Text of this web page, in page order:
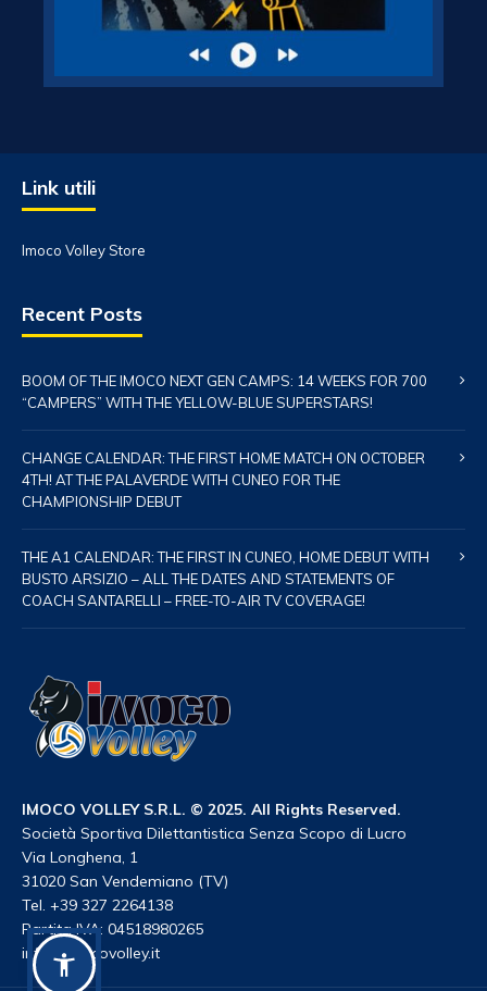
Link utili
Imoco Volley Store
Recent Posts
BOOM OF THE IMOCO NEXT GEN CAMPS: 14 WEEKS FOR 700
“CAMPERS” WITH THE YELLOW-BLUE SUPERSTARS!
CHANGE CALENDAR: THE FIRST HOME MATCH ON OCTOBER
4TH! AT THE PALAVERDE WITH CUNEO FOR THE
CHAMPIONSHIP DEBUT
THE A1 CALENDAR: THE FIRST IN CUNEO, HOME DEBUT WITH
BUSTO ARSIZIO – ALL THE DATES AND STATEMENTS OF
COACH SANTARELLI – FREE-TO-AIR TV COVERAGE!
IMOCO VOLLEY S.R.L. © 2025. All Rights Reserved.
Società Sportiva Dilettantistica Senza Scopo di Lucro
Via Longhena, 1
31020 San Vendemiano (TV)
Tel. +39 327 2264138
Partita IVA: 04518980265
info@imocovolley.it